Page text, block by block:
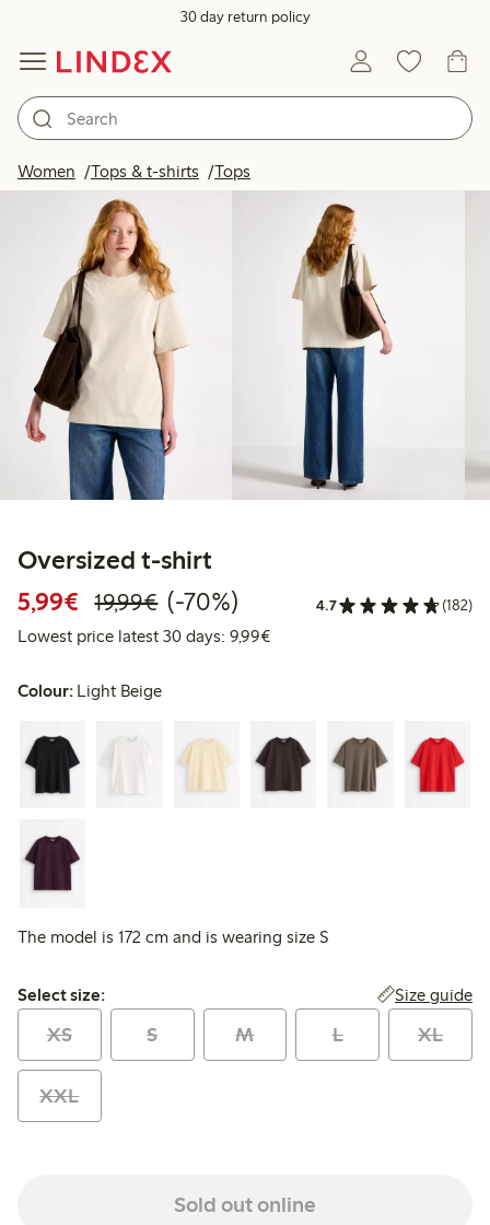
30 day return policy
Women Tops & t-shirts Tops
Oversized t-shirt
5,99€ Discounted price: €5.99
19,99€Regular price: €19.99
70% percent off
(-70%) 4.7 (182)
Lowest price latest 30 days: 9,99€Lowest price latest 30 days:
Colour: Light Beige
The model is 172 cm and is wearing size S
Select size:
Select size: Size guide
XS S M L XL
XXL
Sold out online